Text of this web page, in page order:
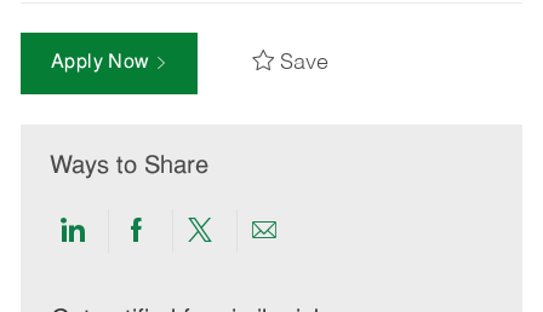
Apply Now Save
Ways to Share
ShareShareShareShare